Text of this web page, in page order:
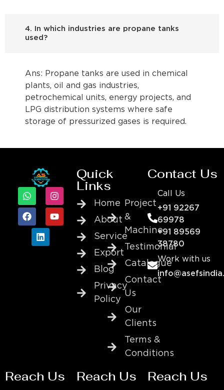
4. In which industries are propane tanks
used?
Ans: Propane tanks are used in chemical
plants, oil and gas industries,
petrochemical units, energy projects, and
LPG distribution systems where safe
storage of pressurized gases is required.
Quick
Links
Home
About
Service
Export
Blog
Privacy
Policy
Project
&
Machine
Testimonial
Catalogue
Contact
Us
Our
Clients
Terms &
Conditions
Contact Us
Call Us
+91 92267
69978
+91 89569
38780
Work with us
Reach Us Reach Us Reach Us